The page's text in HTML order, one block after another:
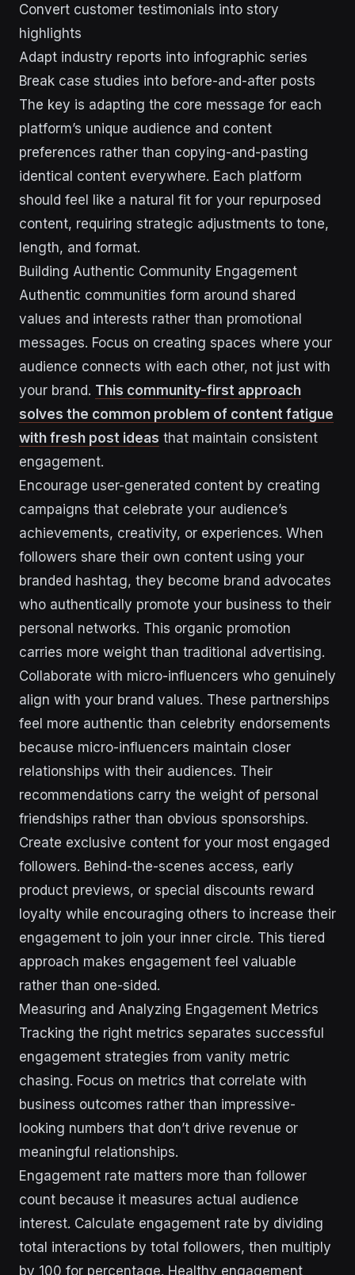
Convert customer testimonials into story
highlights
Adapt industry reports into infographic series
Break case studies into before-and-after posts
The key is adapting the core message for each
platform’s unique audience and content
preferences rather than copying-and-pasting
identical content everywhere. Each platform
should feel like a natural fit for your repurposed
content, requiring strategic adjustments to tone,
length, and format.
Building Authentic Community Engagement
Authentic communities form around shared
values and interests rather than promotional
messages. Focus on creating spaces where your
audience connects with each other, not just with
your brand. This community-first approach
solves the common problem of content fatigue
with fresh post ideas that maintain consistent
engagement.
Encourage user-generated content by creating
campaigns that celebrate your audience’s
achievements, creativity, or experiences. When
followers share their own content using your
branded hashtag, they become brand advocates
who authentically promote your business to their
personal networks. This organic promotion
carries more weight than traditional advertising.
Collaborate with micro-influencers who genuinely
align with your brand values. These partnerships
feel more authentic than celebrity endorsements
because micro-influencers maintain closer
relationships with their audiences. Their
recommendations carry the weight of personal
friendships rather than obvious sponsorships.
Create exclusive content for your most engaged
followers. Behind-the-scenes access, early
product previews, or special discounts reward
loyalty while encouraging others to increase their
engagement to join your inner circle. This tiered
approach makes engagement feel valuable
rather than one-sided.
Measuring and Analyzing Engagement Metrics
Tracking the right metrics separates successful
engagement strategies from vanity metric
chasing. Focus on metrics that correlate with
business outcomes rather than impressive-
looking numbers that don’t drive revenue or
meaningful relationships.
Engagement rate matters more than follower
count because it measures actual audience
interest. Calculate engagement rate by dividing
total interactions by total followers, then multiply
by 100 for percentage. Healthy engagement